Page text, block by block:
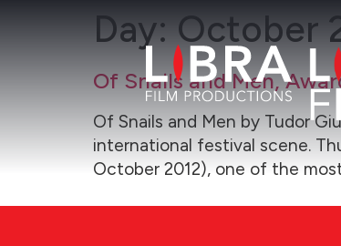
Day:October
Of Snails and Men,
Of Snails and Men by Tudor
international festival scene.
October 2012), one of the